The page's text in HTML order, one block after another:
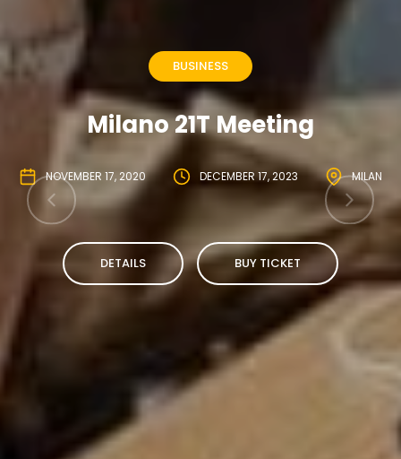
BUSINESS
Milano 21T Meeting
NOVEMBER 17, 2020 DECEMBER 17, 2023 MILAN
DETAILS BUY TICKET